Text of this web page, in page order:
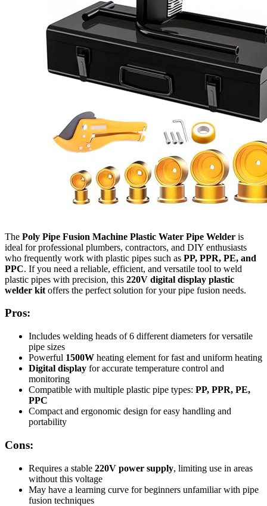
The Poly Pipe Fusion Machine Plastic Water Pipe Welder is
ideal for professional plumbers, contractors, and DIY enthusiasts
who frequently work with plastic pipes such as PP, PPR, PE, and
PPC. If you need a reliable, efficient, and versatile tool to weld
plastic pipes with precision, this 220V digital display plastic
welder kit offers the perfect solution for your pipe fusion needs.
Pros:
Includes welding heads of 6 different diameters for versatile
pipe sizes
Powerful 1500W heating element for fast and uniform heating
Digital display for accurate temperature control and
monitoring
Compatible with multiple plastic pipe types: PP, PPR, PE,
PPC
Compact and ergonomic design for easy handling and
portability
Cons:
Requires a stable 220V power supply, limiting use in areas
without this voltage
May have a learning curve for beginners unfamiliar with pipe
fusion techniques